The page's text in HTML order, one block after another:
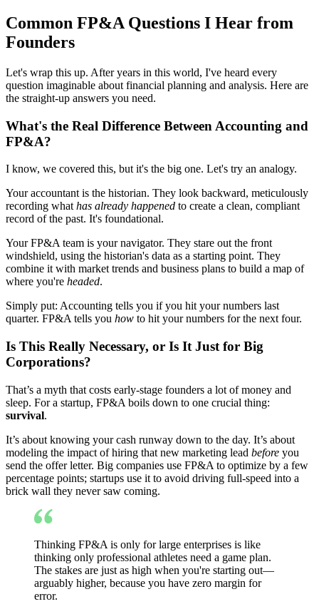
Common FP&A Questions I Hear from
Founders
Let's wrap this up. After years in this world, I've heard every
question imaginable about financial planning and analysis. Here are
the straight-up answers you need.
What's the Real Difference Between Accounting and
FP&A?
I know, we covered this, but it's the big one. Let's try an analogy.
Your accountant is the historian. They look backward, meticulously
recording what has already happened to create a clean, compliant
record of the past. It's foundational.
Your FP&A team is your navigator. They stare out the front
windshield, using the historian's data as a starting point. They
combine it with market trends and business plans to build a map of
where you're headed.
Simply put: Accounting tells you if you hit your numbers last
quarter. FP&A tells you how to hit your numbers for the next four.
Is This Really Necessary, or Is It Just for Big
Corporations?
That’s a myth that costs early-stage founders a lot of money and
sleep. For a startup, FP&A boils down to one crucial thing:
survival.
It’s about knowing your cash runway down to the day. It’s about
modeling the impact of hiring that new marketing lead before you
send the offer letter. Big companies use FP&A to optimize by a few
percentage points; startups use it to avoid driving full-speed into a
brick wall they never saw coming.
Thinking FP&A is only for large enterprises is like
thinking only professional athletes need a game plan.
The stakes are just as high when you're starting out—
arguably higher, because you have zero margin for
error.